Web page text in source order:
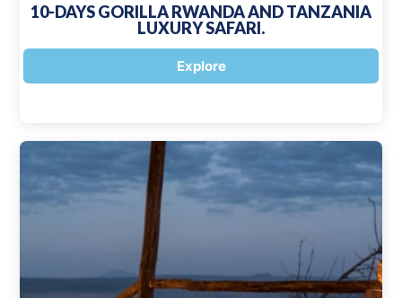
10-DAYS GORILLA RWANDA AND TANZANIA
LUXURY SAFARI.
Explore